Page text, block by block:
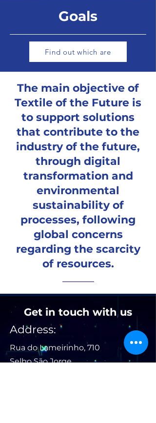
Goals
Find out which are
The main objective of
Textile of the Future is
to support solutions
that contribute to the
industry of the future,
through digital
transformation and
environmental
sustainability of
processes, following
global concerns
regarding the scarcity
of resources.
Get in touch with us
Address:
Rua do Lameirinho, 710
Selho São Jorge